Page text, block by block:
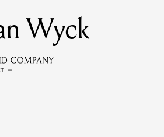
the lending library.
Wyck